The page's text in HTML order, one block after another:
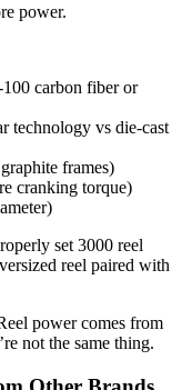
power.
carbon fiber or
technology vs die-cast
frames)
cranking torque)
set 3000 reel
reel paired with
power comes from
not the same thing.